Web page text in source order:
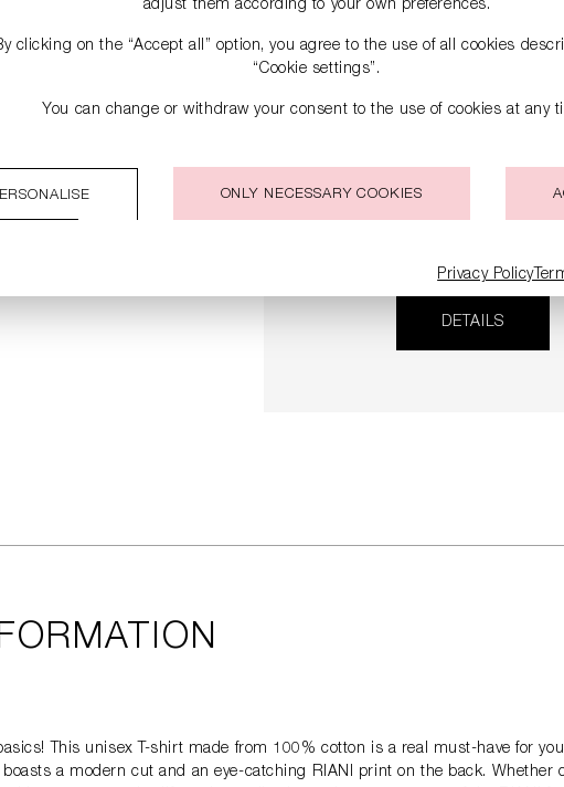
DETAILS
This unisex T-shirt made from 100% cotton is a real must-have for
a modern cut and an eye-catching RIANI print on the back.
adjust them according to your own preferences.
clicking on the “Accept all” option, you agree to the use of all cookies
“Cookie settings”.
You can change or withdraw your consent to the use of cookies at any
ONLY NECESSARY COOKIES
Privacy Policy